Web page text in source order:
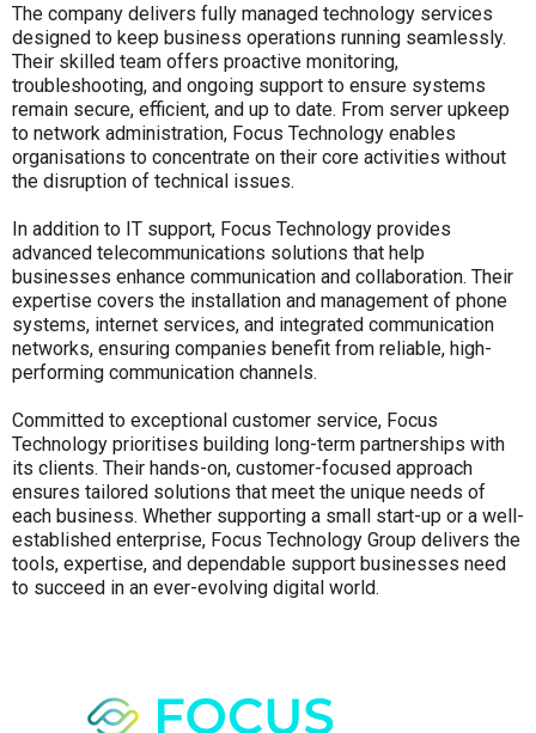
The company delivers fully managed technology services
designed to keep business operations running seamlessly.
Their skilled team offers proactive monitoring,
troubleshooting, and ongoing support to ensure systems
remain secure, efficient, and up to date. From server upkeep
to network administration, Focus Technology enables
organisations to concentrate on their core activities without
the disruption of technical issues.
In addition to IT support, Focus Technology provides
advanced telecommunications solutions that help
businesses enhance communication and collaboration. Their
expertise covers the installation and management of phone
systems, internet services, and integrated communication
networks, ensuring companies benefit from reliable, high-
performing communication channels.
Committed to exceptional customer service, Focus
Technology prioritises building long-term partnerships with
its clients. Their hands-on, customer-focused approach
ensures tailored solutions that meet the unique needs of
each business. Whether supporting a small start-up or a well-
established enterprise, Focus Technology Group delivers the
tools, expertise, and dependable support businesses need
to succeed in an ever-evolving digital world.